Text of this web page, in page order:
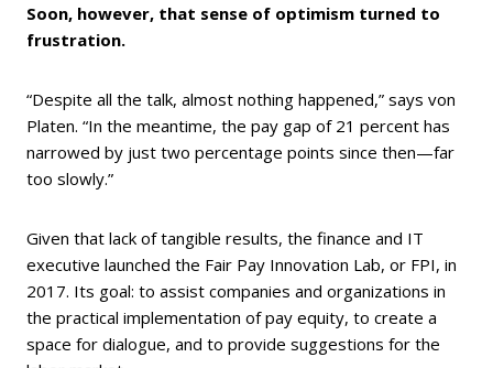
Soon, however, that sense of optimism turned to
frustration.
“Despite all the talk, almost nothing happened,” says von
Platen. “In the meantime, the pay gap of 21 percent has
narrowed by just two percentage points since then—far
too slowly.”
Given that lack of tangible results, the finance and IT
executive launched the Fair Pay Innovation Lab, or FPI, in
2017. Its goal: to assist companies and organizations in
the practical implementation of pay equity, to create a
space for dialogue, and to provide suggestions for the